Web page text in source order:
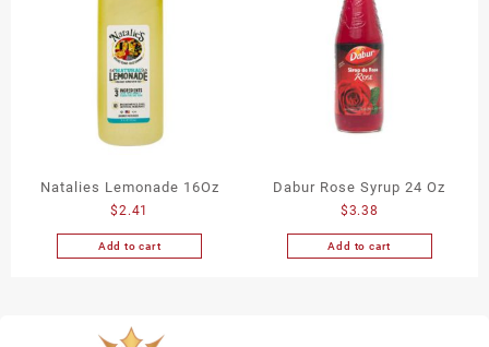
Natalies Lemonade 16Oz
$2.41
Add to cart
Dabur Rose Syrup 24 Oz
$3.38
Add to cart